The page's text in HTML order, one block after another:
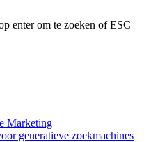
enter om te zoeken of ESC
Marketing
generatieve zoekmachines